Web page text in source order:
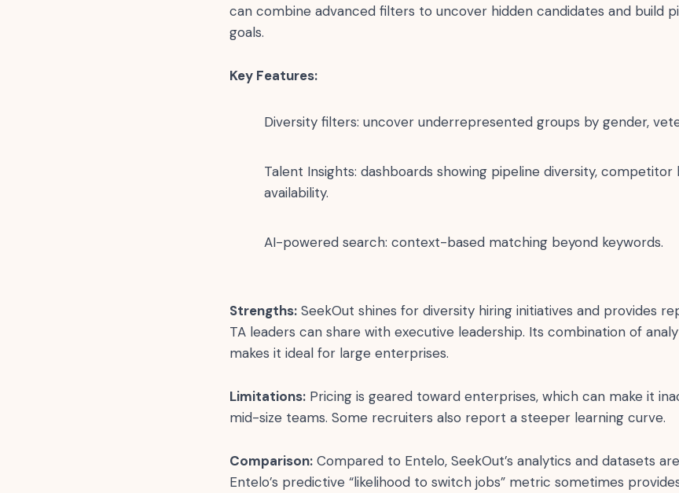
can combine advanced filters to uncover hidden candidates and build
goals.
Key Features:
Diversity filters: uncover underrepresented groups by gender,
Talent Insights: dashboards showing pipeline diversity,
availability.
AI-powered search: context-based matching beyond keywords.
Strengths: SeekOut shines for diversity hiring initiatives and provides
TA leaders can share with executive leadership. Its combination of
makes it ideal for large enterprises.
Limitations: Pricing is geared toward enterprises, which can make it
mid-size teams. Some recruiters also report a steeper learning curve.
Comparison: Compared to Entelo, SeekOut’s analytics and datasets
Entelo’s predictive “likelihood to switch jobs” metric sometimes